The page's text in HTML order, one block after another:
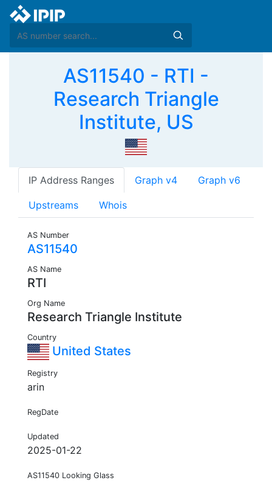
AS11540 - RTI -
Research Triangle
Institute, US
IP Address Ranges Graph v4 Graph v6
Upstreams Whois
AS Number
AS11540
AS Name
RTI
Org Name
Research Triangle Institute
Country
United States
Registry
arin
RegDate
Updated
2025-01-22
AS11540 Looking Glass